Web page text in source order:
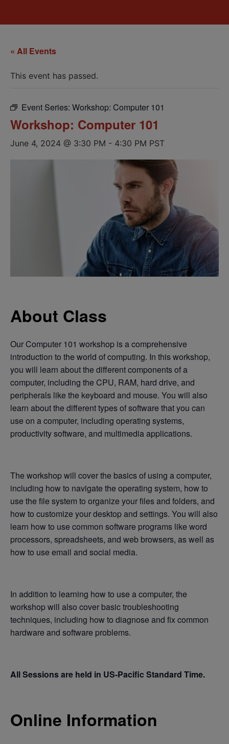
« All Events
This event has passed.
Event Series: Workshop: Computer 101
Workshop: Computer 101
June 4, 2024 @ 3:30 PM - 4:30 PM PST
About Class
Our Computer 101 workshop is a comprehensive
introduction to the world of computing. In this workshop,
you will learn about the different components of a
computer, including the CPU, RAM, hard drive, and
peripherals like the keyboard and mouse. You will also
learn about the different types of software that you can
use on a computer, including operating systems,
productivity software, and multimedia applications.
The workshop will cover the basics of using a computer,
including how to navigate the operating system, how to
use the file system to organize your files and folders, and
how to customize your desktop and settings. You will also
learn how to use common software programs like word
processors, spreadsheets, and web browsers, as well as
how to use email and social media.
In addition to learning how to use a computer, the
workshop will also cover basic troubleshooting
techniques, including how to diagnose and fix common
hardware and software problems.
All Sessions are held in US-Pacific Standard Time.
Online Information